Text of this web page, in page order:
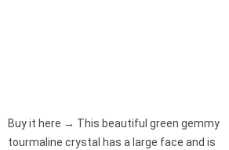
Buy it here → This beautiful green gemmy
tourmaline crystal has a large face and is